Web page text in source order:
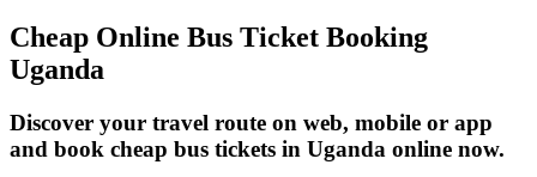
Cheap Online Bus Ticket Booking
Uganda
Discover your travel route on web, mobile or app
and book cheap bus tickets in Uganda online now.